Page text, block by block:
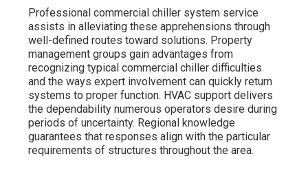
Professional commercial chiller system service
assists in alleviating these apprehensions through
well-defined routes toward solutions. Property
management groups gain advantages from
recognizing typical commercial chiller difficulties
and the ways expert involvement can quickly return
systems to proper function. HVAC support delivers
the dependability numerous operators desire during
periods of uncertainty. Regional knowledge
guarantees that responses align with the particular
requirements of structures throughout the area.